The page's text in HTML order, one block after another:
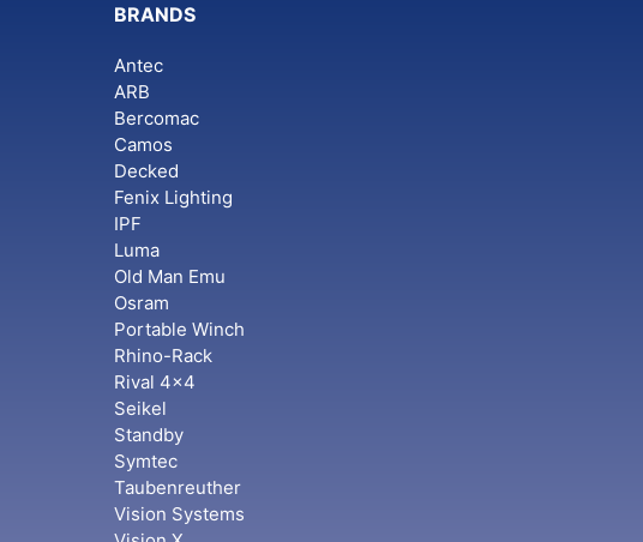
BRANDS
Antec
ARB
Bercomac
Camos
Decked
Fenix Lighting
IPF
Luma
Old Man Emu
Osram
Portable Winch
Rhino-Rack
Rival 4x4
Seikel
Standby
Symtec
Taubenreuther
Vision Systems